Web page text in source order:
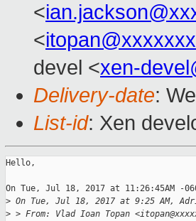
<
<
devel <xen-
Delivery-date:
List-id: Xen
Hello,
On Tue, Jul 18, 2017 at 11:26:45AM -
> On Tue, Jul 18, 2017 at 9:25 AM,
> > From: Vlad Ioan Topan